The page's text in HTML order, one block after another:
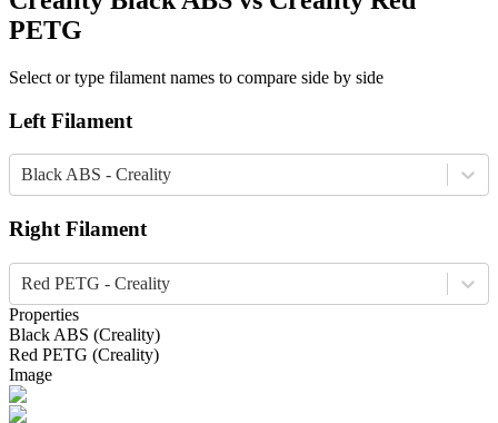
PETG
Select or type filament names to compare side by side
Left Filament
Black ABS - Creality
Right Filament
Red PETG - Creality
Properties
Black ABS (Creality)
Red PETG (Creality)
Image